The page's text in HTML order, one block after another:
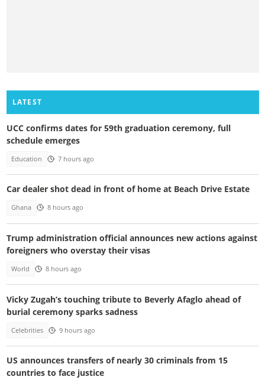
LATEST
UCC confirms dates for 59th graduation ceremony, full
schedule emerges
Education 7 hours ago
Car dealer shot dead in front of home at Beach Drive Estate
Ghana 8 hours ago
Trump administration official announces new actions against
foreigners who overstay their visas
World 8 hours ago
Vicky Zugah’s touching tribute to Beverly Afaglo ahead of
burial ceremony sparks sadness
Celebrities 9 hours ago
US announces transfers of nearly 30 criminals from 15
countries to face justice